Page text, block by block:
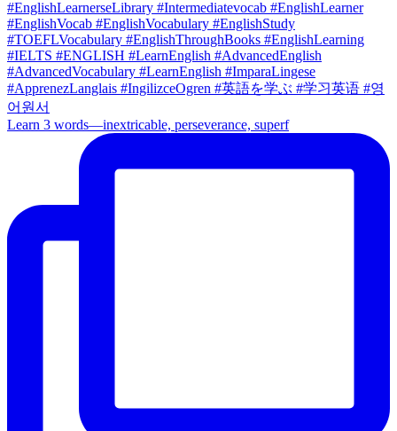
Learn 3 words—inextricable, perseverance, superf